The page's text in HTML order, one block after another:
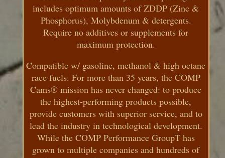
includes optimum amounts of ZDDP (Zinc &
Phosphorus), Molybdenum & detergents.
Require no additives or supplements for
maximum protection.
Compatible w/ gasoline, methanol & high octane
race fuels. For more than 35 years, the COMP
Cams® mission has never changed: to produce
the highest-performing products possible,
provide customers with superior service, and to
lead the industry in technological development.
While the COMP Performance GroupT has
grown to multiple companies and hundreds of